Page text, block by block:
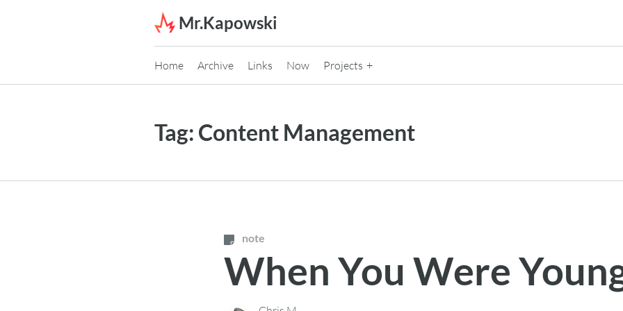
Mr.Kapowski
Home Archive Links Now Projects
Tag: Content Management
note
When You Were